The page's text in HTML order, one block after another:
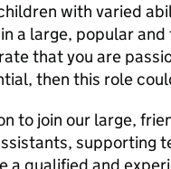
with varied
a large, popular
that you are
then this role
to join our large,
supporting